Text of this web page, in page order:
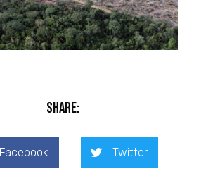
Share:
Facebook Twitter